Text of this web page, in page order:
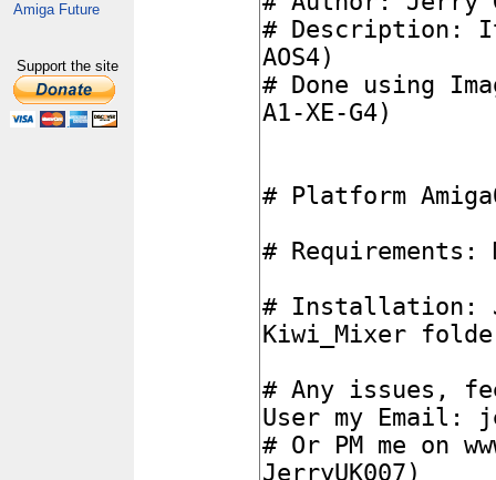
Amiga Future
Support the site